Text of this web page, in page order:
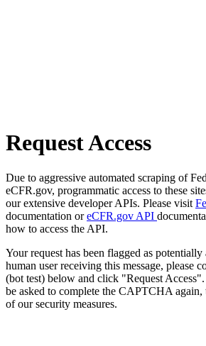
Request Access
Due to aggressive automated scraping of
eCFR.gov, programmatic access to these
our extensive developer APIs. Please visit
documentation oreCFR.gov API
how to access the API.
Your request has been flagged as
human user receiving this message, please
(bot test) below and click "Request
be asked to complete the CAPTCHA again,
of our security measures.